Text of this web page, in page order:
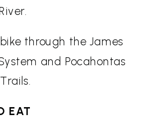
through the James
and Pocahontas
EAT